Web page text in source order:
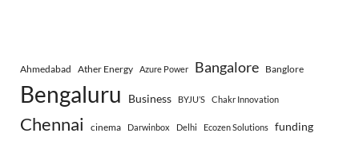
Ahmedabad Ather Energy Azure Power Bangalore Banglore
Bengaluru Business BYJU’S Chakr Innovation
Chennai cinema Darwinbox Delhi Ecozen Solutions funding